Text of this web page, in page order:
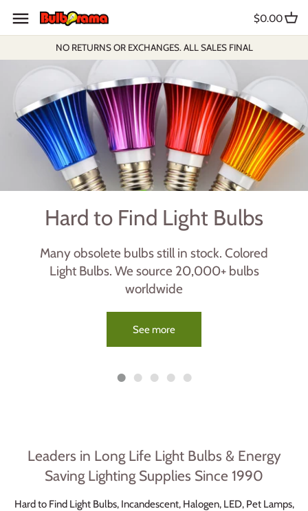
content
NO RETURNS OR EXCHANGES. ALL SALES FINAL
$0.00
Hard to Find Light Bulbs
Many obsolete bulbs still in stock. Colored
Light Bulbs. We source 20,000+ bulbs
worldwide
See more
Leaders in Long Life Light Bulbs & Energy
Saving Lighting Supplies Since 1990
Hard to Find Light Bulbs, Incandescent, Halogen, LED, Pet Lamps,